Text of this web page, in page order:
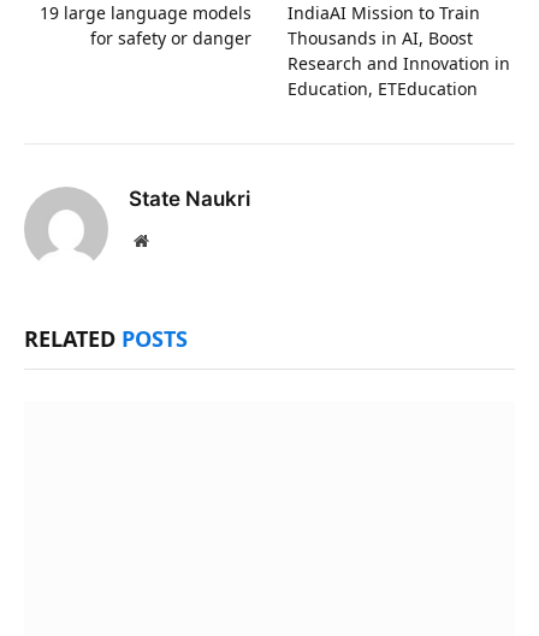
19 large language models
for safety or danger
IndiaAI Mission to Train
Thousands in AI, Boost
Research and Innovation in
Education, ETEducation
State Naukri
Website
RELATED POSTS